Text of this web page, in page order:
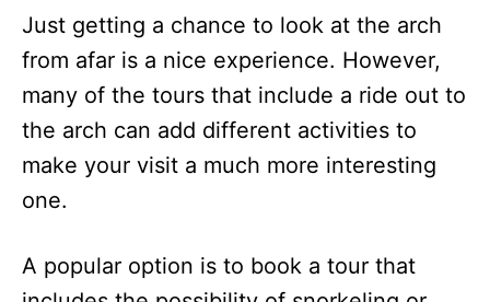
Just getting a chance to look at the arch
from afar is a nice experience. However,
many of the tours that include a ride out to
the arch can add different activities to
make your visit a much more interesting
one.
A popular option is to book a tour that